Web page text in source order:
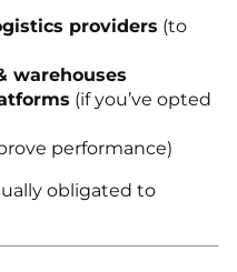
providers (to
warehouses
(if you’ve opted
performance)
obligated to